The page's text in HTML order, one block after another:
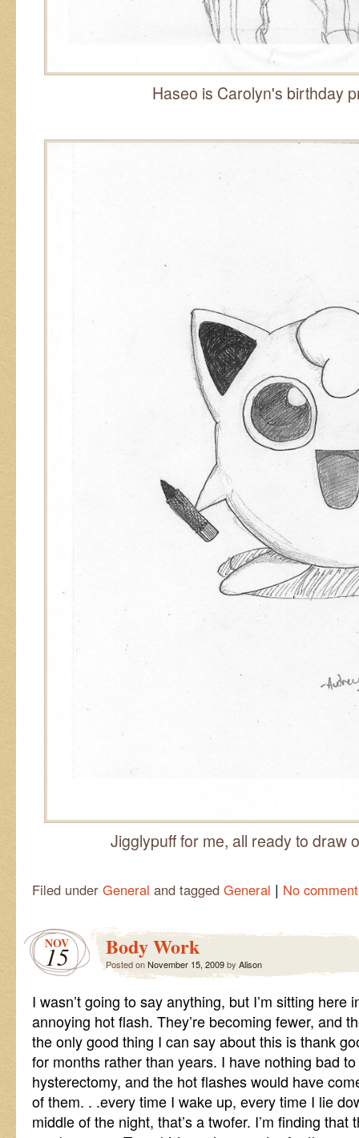
Haseo is Carolyn's birthday
Jigglypuff for me, all ready to draw
Filed under General and tagged General | No
NOV
15 Body Work
Posted onNovember 15, 2009by Alison
I wasn’t going to say anything, but I’m sitting here
annoying hot flash. They’re becoming fewer, and
the only good thing I can say about this is thank
for months rather than years. I have nothing bad
hysterectomy, and the hot flashes would have
of them. . .every time I wake up, every time I lie
middle of the night, that’s a twofer. I’m finding